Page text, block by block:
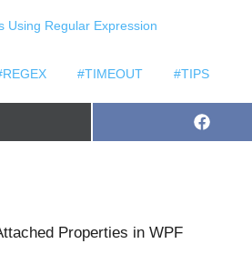
Using Regular Expression
#TIMEOUT #TIPS
S
H
F
A
Properties in WPF